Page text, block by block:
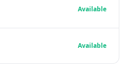
Available
Available